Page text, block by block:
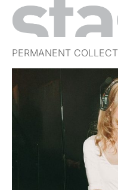
PERMANENT
FREE TRIAL
SUBSCRIBE